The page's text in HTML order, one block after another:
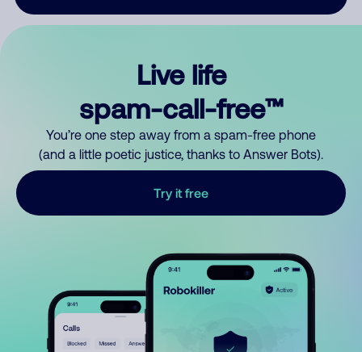
Live life
spam-call-free™
You’re one step away from a spam-free phone
(and a little poetic justice, thanks to Answer Bots).
Try it free